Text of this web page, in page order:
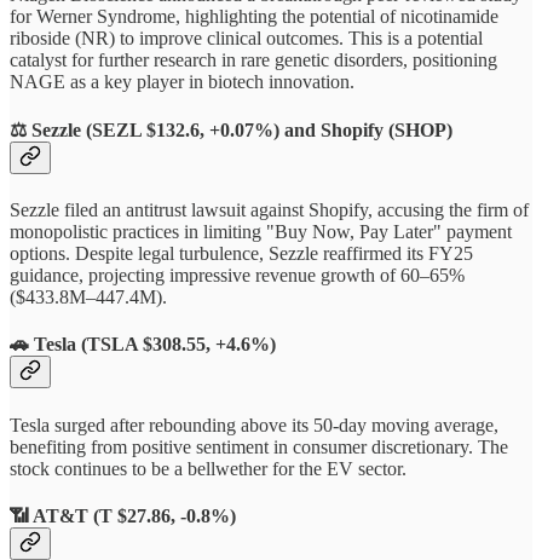
for Werner Syndrome, highlighting the potential of nicotinamide
riboside (NR) to improve clinical outcomes. This is a potential
catalyst for further research in rare genetic disorders, positioning
NAGE as a key player in biotech innovation.
⚖️ Sezzle (SEZL $132.6, +0.07%) and Shopify (SHOP)
Sezzle filed an antitrust lawsuit against Shopify, accusing the firm of
monopolistic practices in limiting "Buy Now, Pay Later" payment
options. Despite legal turbulence, Sezzle reaffirmed its FY25
guidance, projecting impressive revenue growth of 60–65%
($433.8M–447.4M).
🚗 Tesla (TSLA $308.55, +4.6%)
Tesla surged after rebounding above its 50-day moving average,
benefiting from positive sentiment in consumer discretionary. The
stock continues to be a bellwether for the EV sector.
📶 AT&T (T $27.86, -0.8%)